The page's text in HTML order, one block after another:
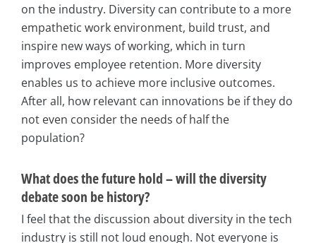
on the industry. Diversity can contribute to a more
empathetic work environment, build trust, and
inspire new ways of working, which in turn
improves employee retention. More diversity
enables us to achieve more inclusive outcomes.
After all, how relevant can innovations be if they do
not even consider the needs of half the
population?
What does the future hold – will the diversity
debate soon be history?
I feel that the discussion about diversity in the tech
industry is still not loud enough. Not everyone is